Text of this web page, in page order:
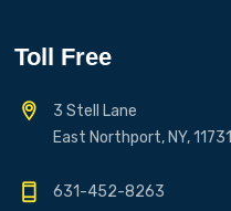
Toll Free
3 Stell Lane
East Northport, NY, 11731
631-452-8263